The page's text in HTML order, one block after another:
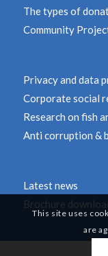
The types of
Community
Privacy and data
Corporate social
Research on fish
Anti corruption &
Latest news
Brochure
This site uses
are